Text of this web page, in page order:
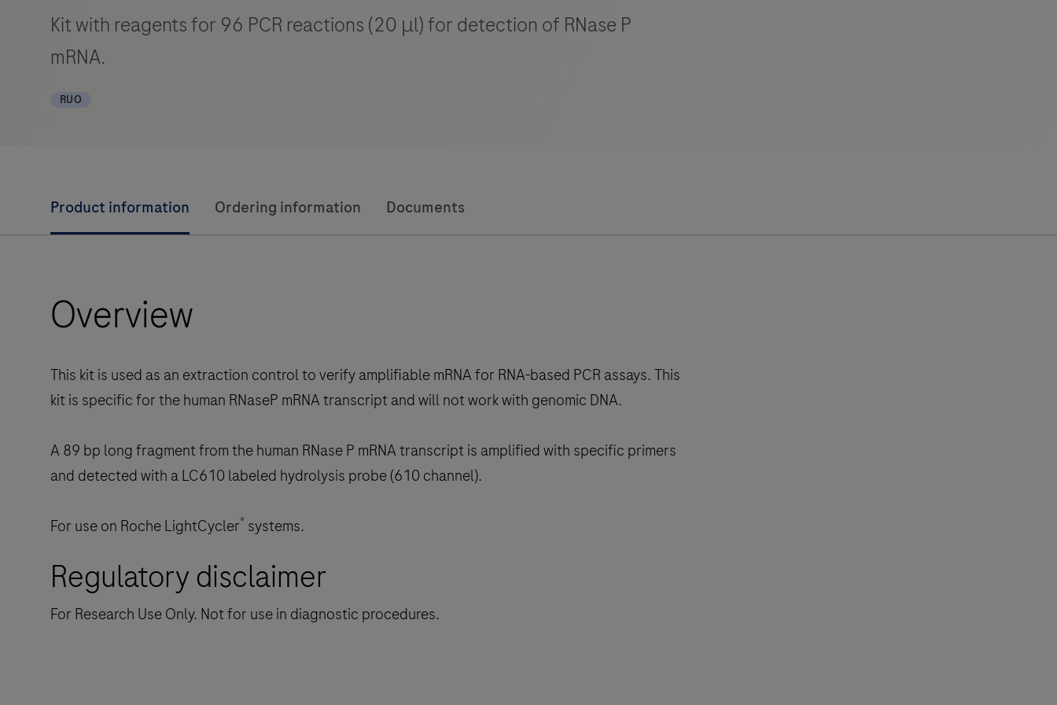
Kit with reagents for 96 PCR reactions (20 μl) for detection of RNase P
mRNA.
RUO
Product information Ordering information Documents
Overview
This kit is used as an extraction control to verify amplifiable mRNA for RNA-based PCR assays. This
kit is specific for the human RNaseP mRNA transcript and will not work with genomic DNA.
A 89 bp long fragment from the human RNase P mRNA transcript is amplified with specific primers
and detected with a LC610 labeled hydrolysis probe (610 channel).
For use on Roche LightCycler® systems.
Regulatory disclaimer
For Research Use Only. Not for use in diagnostic procedures.